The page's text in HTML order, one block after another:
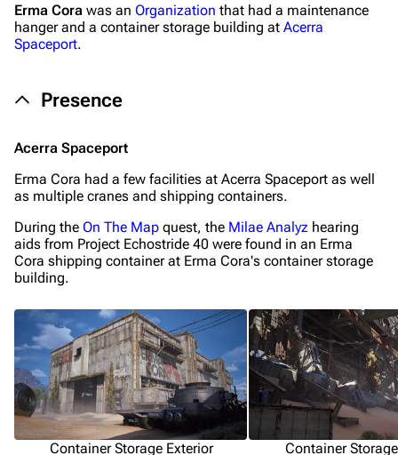
Erma Cora was an Organization that had a maintenance
hanger and a container storage building at Acerra
Spaceport.
Presence
Acerra Spaceport
Erma Cora had a few facilities at Acerra Spaceport as well
as multiple cranes and shipping containers.
During the On The Map quest, the Milae Analyz hearing
aids from Project Echostride 40 were found in an Erma
Cora shipping container at Erma Cora's container storage
building.
Container Storage Exterior Container